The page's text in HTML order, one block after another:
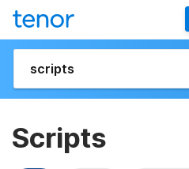
Scripts